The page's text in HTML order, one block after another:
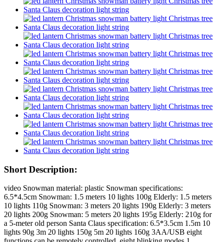
Short Description:
video Snowman material: plastic Snowman specifications:
6.5*4.5cm Snowman: 1.5 meters 10 lights 100g Elderly: 1.5 meters
10 lights 110g Snowman: 3 meters 20 lights 190g Elderly: 3 meters
20 lights 200g Snowman: 5 meters 20 lights 195g Elderly: 210g for
a 5-meter old person Santa Claus specification: 6.5*3.5cm 1.5m 10
lights 90g 3m 20 lights 150g 5m 20 lights 160g 3AA/USB eight